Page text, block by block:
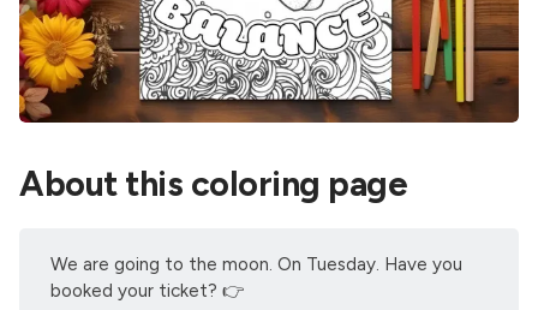
About this coloring page
We are going to the moon. On Tuesday. Have you
booked your ticket? 👉